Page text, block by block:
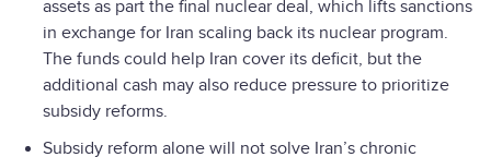
assets as part the final nuclear deal, which lifts sanctions
in exchange for Iran scaling back its nuclear program.
The funds could help Iran cover its deficit, but the
additional cash may also reduce pressure to prioritize
subsidy reforms.
Subsidy reform alone will not solve Iran’s chronic